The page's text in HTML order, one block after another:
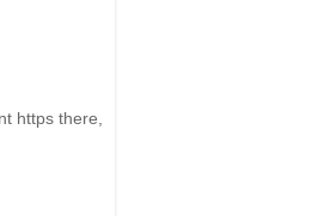
https there,